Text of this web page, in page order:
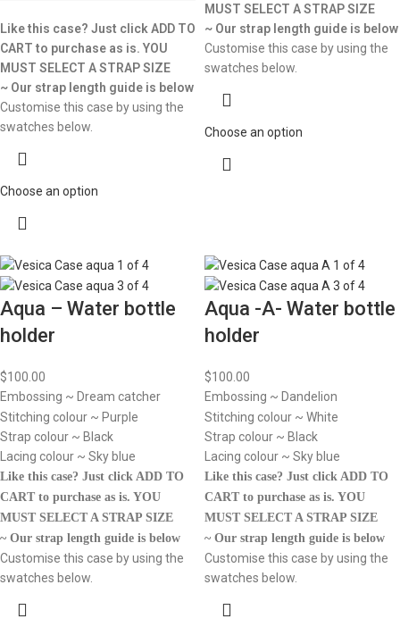
Like this case? Just click ADD TO
CART to purchase as is. YOU
MUST SELECT A STRAP SIZE
~ Our strap length guide is below
Customise this case by using the
swatches below.
Choose an option
MUST SELECT A STRAP SIZE
~ Our strap length guide is below
Customise this case by using the
swatches below.
Choose an option
Aqua – Water bottle
holder
$100.00
Embossing ~ Dream catcher
Stitching colour ~ Purple
Strap colour ~ Black
Lacing colour ~ Sky blue
Like this case? Just click ADD TO
CART to purchase as is. YOU
MUST SELECT A STRAP SIZE
~ Our strap length guide is below
Customise this case by using the
swatches below.
Aqua -A- Water bottle
holder
$100.00
Embossing ~ Dandelion
Stitching colour ~ White
Strap colour ~ Black
Lacing colour ~ Sky blue
Like this case? Just click ADD TO
CART to purchase as is. YOU
MUST SELECT A STRAP SIZE
~ Our strap length guide is below
Customise this case by using the
swatches below.